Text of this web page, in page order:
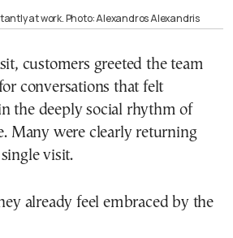
at work. Photo: Alexandros Alexandris
customers greeted the team
conversations that felt
the deeply social rhythm of
Many were clearly returning
visit.
already feel embraced by the